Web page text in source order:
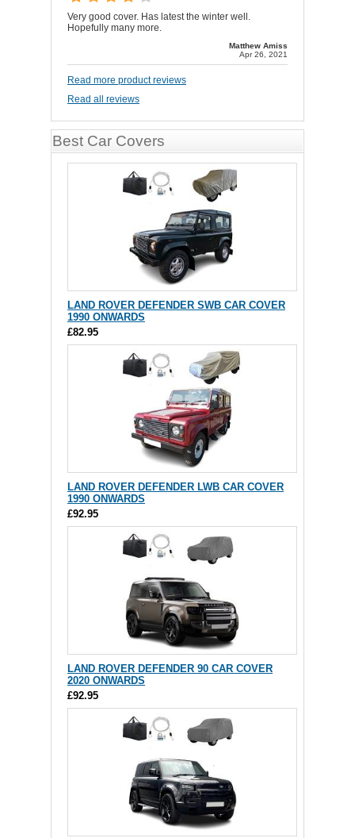
Very good cover. Has latest the winter well.
Hopefully many more.
Matthew Amiss
Apr 26, 2021
Read more product reviews
Read all reviews
Best Car Covers
LAND ROVER DEFENDER SWB CAR COVER
1990 ONWARDS
£82.95
LAND ROVER DEFENDER LWB CAR COVER
1990 ONWARDS
£92.95
LAND ROVER DEFENDER 90 CAR COVER
2020 ONWARDS
£92.95